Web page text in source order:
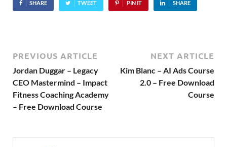
SHARE TWEET PIN IT SHARE
PREVIOUS ARTICLE
Jordan Duggar – Legacy
CEO Mastermind – Impact
Fitness Coaching Academy
– Free Download Course
NEXT ARTICLE
Kim Blanc – AI Ads Course
2.0 – Free Download
Course